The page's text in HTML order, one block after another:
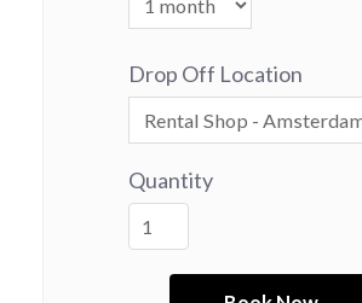
Drop Off Location
Quantity